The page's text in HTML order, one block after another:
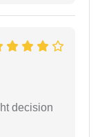
decision